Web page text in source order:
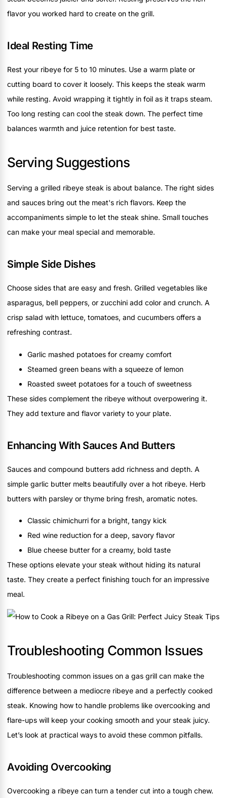
flavor you worked hard to create on the grill.
Ideal Resting Time
Rest your ribeye for 5 to 10 minutes. Use a warm plate or
cutting board to cover it loosely. This keeps the steak warm
while resting. Avoid wrapping it tightly in foil as it traps steam.
Too long resting can cool the steak down. The perfect time
balances warmth and juice retention for best taste.
Serving Suggestions
Serving a grilled ribeye steak is about balance. The right sides
and sauces bring out the meat's rich flavors. Keep the
accompaniments simple to let the steak shine. Small touches
can make your meal special and memorable.
Simple Side Dishes
Choose sides that are easy and fresh. Grilled vegetables like
asparagus, bell peppers, or zucchini add color and crunch. A
crisp salad with lettuce, tomatoes, and cucumbers offers a
refreshing contrast.
Garlic mashed potatoes for creamy comfort
Steamed green beans with a squeeze of lemon
Roasted sweet potatoes for a touch of sweetness
These sides complement the ribeye without overpowering it.
They add texture and flavor variety to your plate.
Enhancing With Sauces And Butters
Sauces and compound butters add richness and depth. A
simple garlic butter melts beautifully over a hot ribeye. Herb
butters with parsley or thyme bring fresh, aromatic notes.
Classic chimichurri for a bright, tangy kick
Red wine reduction for a deep, savory flavor
Blue cheese butter for a creamy, bold taste
These options elevate your steak without hiding its natural
taste. They create a perfect finishing touch for an impressive
meal.
Troubleshooting Common Issues
Troubleshooting common issues on a gas grill can make the
difference between a mediocre ribeye and a perfectly cooked
steak. Knowing how to handle problems like overcooking and
flare-ups will keep your cooking smooth and your steak juicy.
Let’s look at practical ways to avoid these common pitfalls.
Avoiding Overcooking
Overcooking a ribeye can turn a tender cut into a tough chew.